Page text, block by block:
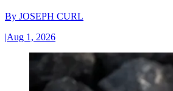
By JOSEPH CURL
|Aug 1, 2026